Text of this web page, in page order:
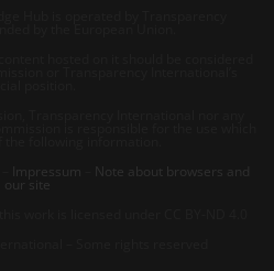
Impressum Note about browsers and
our site